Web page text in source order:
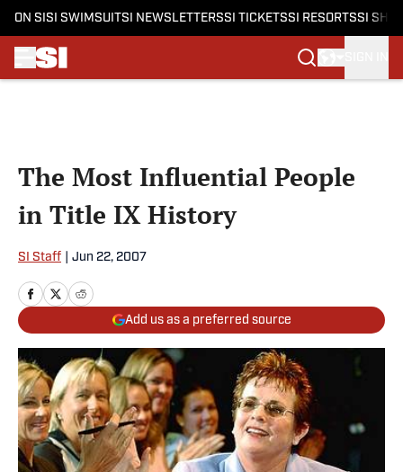
ON SI SI SWIMSUITSI NEWSLETTERSSI TICKETSSI RESORTSSI
The Most Influential People
in Title IX History
SI Staff Jun 22, 2007
Add us as a preferred source